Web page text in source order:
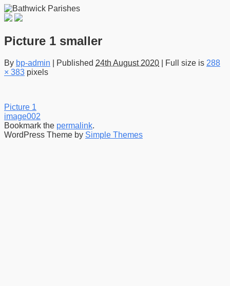
Picture 1 smaller
By bp-admin Published 24th August 2020 Full size is 288
× 383 pixels
Picture 1
image002
Bookmark the permalink.
WordPress Theme by Simple Themes